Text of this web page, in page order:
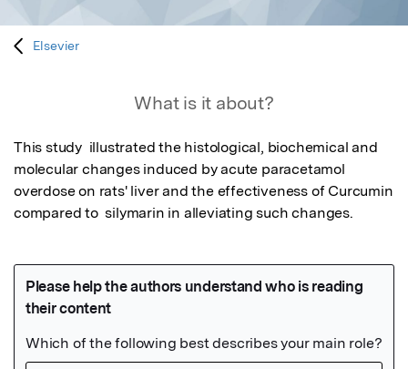
Elsevier
What is it about?
This study  illustrated the histological, biochemical and
molecular changes induced by acute paracetamol
overdose on rats' liver and the effectiveness of Curcumin
compared to  silymarin in alleviating such changes.